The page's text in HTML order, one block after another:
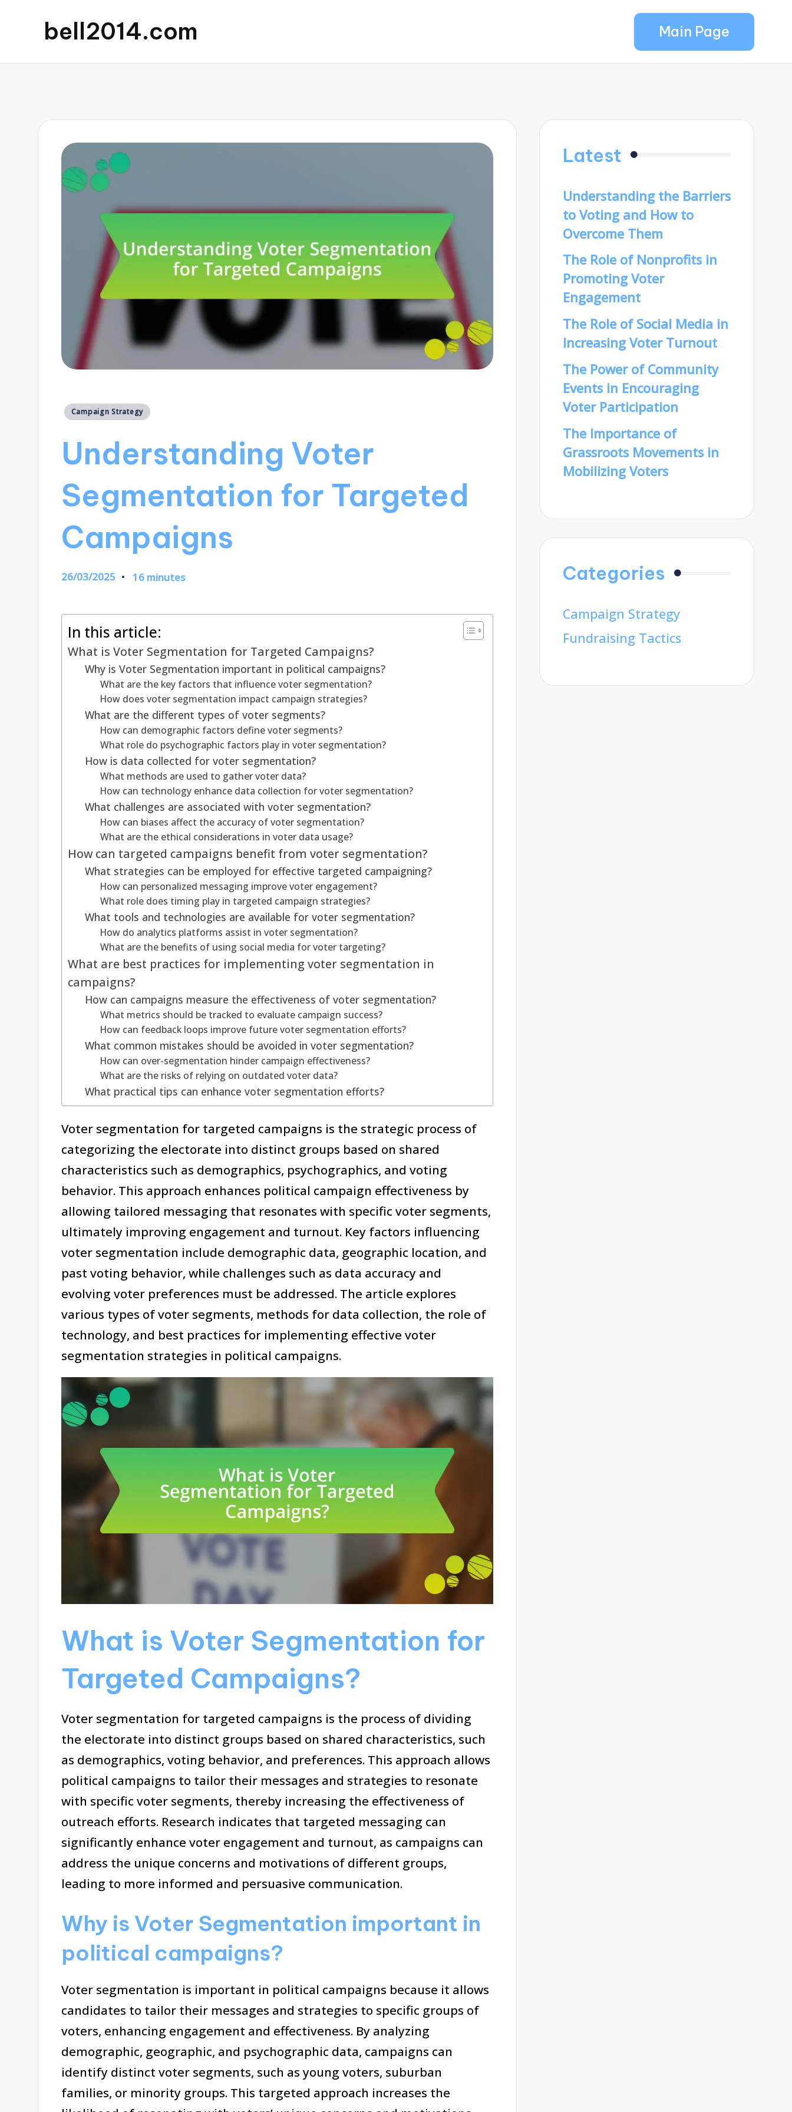
bell2014.com Main Page
Posted
Campaign Strategy
Understanding Voter
Segmentation for Targeted
Campaigns
26/03/2025 16 minutes
In this article:
What is Voter Segmentation for Targeted Campaigns?
Why is Voter Segmentation important in political campaigns?
What are the key factors that influence voter segmentation?
How does voter segmentation impact campaign strategies?
What are the different types of voter segments?
How can demographic factors define voter segments?
What role do psychographic factors play in voter segmentation?
How is data collected for voter segmentation?
What methods are used to gather voter data?
How can technology enhance data collection for voter segmentation?
What challenges are associated with voter segmentation?
How can biases affect the accuracy of voter segmentation?
What are the ethical considerations in voter data usage?
How can targeted campaigns benefit from voter segmentation?
What strategies can be employed for effective targeted campaigning?
How can personalized messaging improve voter engagement?
What role does timing play in targeted campaign strategies?
What tools and technologies are available for voter segmentation?
How do analytics platforms assist in voter segmentation?
What are the benefits of using social media for voter targeting?
What are best practices for implementing voter segmentation in
campaigns?
How can campaigns measure the effectiveness of voter segmentation?
What metrics should be tracked to evaluate campaign success?
How can feedback loops improve future voter segmentation efforts?
What common mistakes should be avoided in voter segmentation?
How can over-segmentation hinder campaign effectiveness?
What are the risks of relying on outdated voter data?
What practical tips can enhance voter segmentation efforts?
Voter segmentation for targeted campaigns is the strategic process of
categorizing the electorate into distinct groups based on shared
characteristics such as demographics, psychographics, and voting
behavior. This approach enhances political campaign effectiveness by
allowing tailored messaging that resonates with specific voter segments,
ultimately improving engagement and turnout. Key factors influencing
voter segmentation include demographic data, geographic location, and
past voting behavior, while challenges such as data accuracy and
evolving voter preferences must be addressed. The article explores
various types of voter segments, methods for data collection, the role of
technology, and best practices for implementing effective voter
segmentation strategies in political campaigns.
What is Voter Segmentation for
Targeted Campaigns?
Voter segmentation for targeted campaigns is the process of dividing
the electorate into distinct groups based on shared characteristics, such
as demographics, voting behavior, and preferences. This approach allows
political campaigns to tailor their messages and strategies to resonate
with specific voter segments, thereby increasing the effectiveness of
outreach efforts. Research indicates that targeted messaging can
significantly enhance voter engagement and turnout, as campaigns can
address the unique concerns and motivations of different groups,
leading to more informed and persuasive communication.
Why is Voter Segmentation important in
political campaigns?
Voter segmentation is important in political campaigns because it allows
candidates to tailor their messages and strategies to specific groups of
voters, enhancing engagement and effectiveness. By analyzing
demographic, geographic, and psychographic data, campaigns can
identify distinct voter segments, such as young voters, suburban
families, or minority groups. This targeted approach increases the
Latest
Understanding the Barriers
to Voting and How to
Overcome Them
The Role of Nonprofits in
Promoting Voter
Engagement
The Role of Social Media in
Increasing Voter Turnout
The Power of Community
Events in Encouraging
Voter Participation
The Importance of
Grassroots Movements in
Mobilizing Voters
Categories
Campaign Strategy
Fundraising Tactics